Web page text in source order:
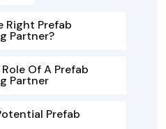
Right Prefab
Partner?
Of A Prefab
Partner
Prefab